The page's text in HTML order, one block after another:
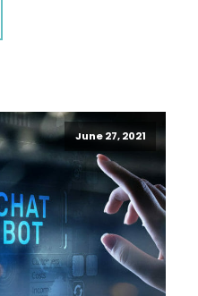
June 27, 2021